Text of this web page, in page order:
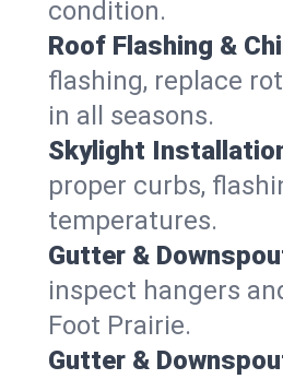
condition.
Roof Flashing &
flashing, replace
in all seasons.
Skylight
proper curbs,
temperatures.
Gutter &
inspect hangers
Foot Prairie.
Gutter &